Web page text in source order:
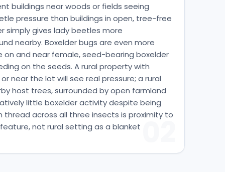
buildings near woods or fields seeing
pressure than buildings in open, tree-free
simply gives lady beetles more
nearby. Boxelder bugs are even more
and near female, seed-bearing boxelder
on the seeds. A rural property with
near the lot will see real pressure; a rural
host trees, surrounded by open farmland
little boxelder activity despite being
thread across all three insects is proximity to
not rural setting as a blanket
02